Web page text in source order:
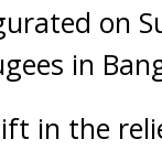
on
in
in the